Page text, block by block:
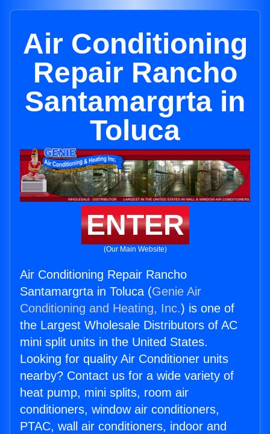
Air Conditioning
Repair Rancho
Santamargrta in
Toluca
ENTER
(Our Main Website)
Air Conditioning Repair Rancho
Santamargrta in Toluca (Genie Air
Conditioning and Heating, Inc.) is one of
the Largest Wholesale Distributors of AC
mini split units in the United States.
Looking for quality Air Conditioner units
nearby? Contact us for a wide variety of
heat pump, mini splits, room air
conditioners, window air conditioners,
PTAC, wall air conditioners, indoor and